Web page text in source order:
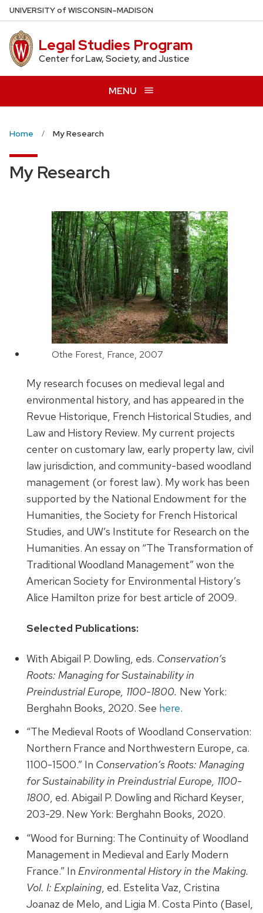
Skip
to
main
content
UNIVERSITYof WISCONSIN–MADISON
Legal Studies Program
Center for Law, Society, and Justice
MENU
Home My Research
My Research
Othe Forest, France, 2007
My research focuses on medieval legal and
environmental history, and has appeared in the
Revue Historique, French Historical Studies, and
Law and History Review. My current projects
center on customary law, early property law, civil
law jurisdiction, and community-based woodland
management (or forest law). My work has been
supported by the National Endowment for the
Humanities, the Society for French Historical
Studies, and UW’s Institute for Research on the
Humanities. An essay on “The Transformation of
Traditional Woodland Management” won the
American Society for Environmental History’s
Alice Hamilton prize for best article of 2009.
Selected Publications:
With Abigail P. Dowling, eds. Conservation’s
Roots: Managing for Sustainability in
Preindustrial Europe, 1100-1800. New York:
Berghahn Books, 2020. See here.
“The Medieval Roots of Woodland Conservation:
Northern France and Northwestern Europe, ca.
1100-1500.” In Conservation’s Roots: Managing
for Sustainability in Preindustrial Europe, 1100-
1800, ed. Abigail P. Dowling and Richard Keyser,
203-29. New York: Berghahn Books, 2020.
“Wood for Burning: The Continuity of Woodland
Management in Medieval and Early Modern
France.” In Environmental History in the Making.
Vol. I: Explaining, ed. Estelita Vaz, Cristina
Joanaz de Melo, and Ligia M. Costa Pinto (Basel,